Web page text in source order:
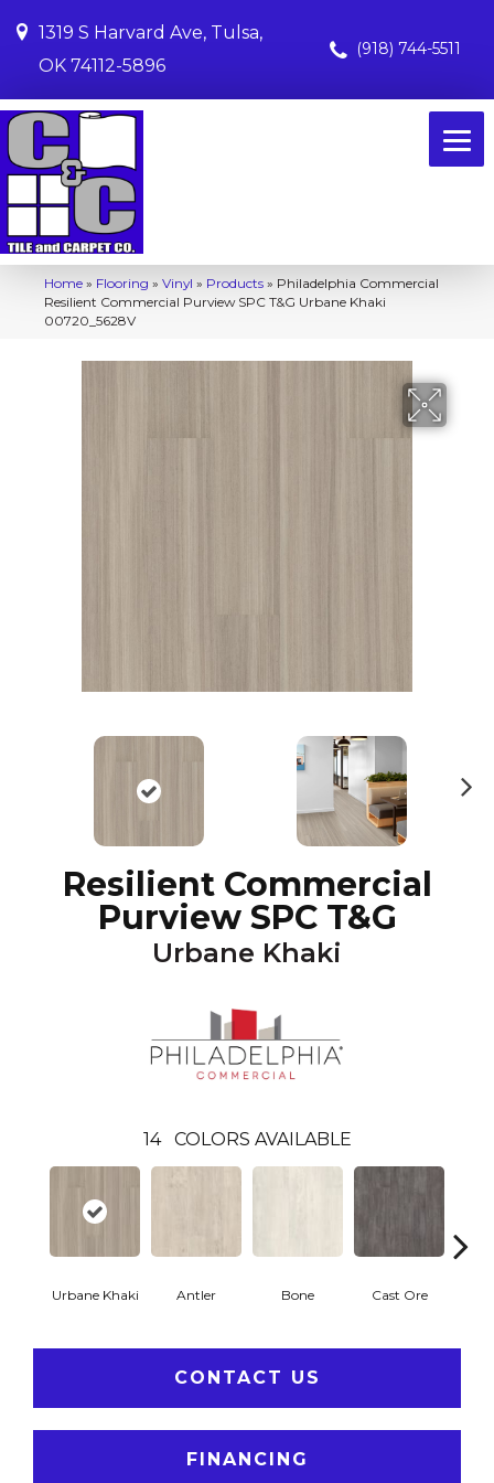
1319 S Harvard Ave, Tulsa,
OK 74112-5896
(918) 744-5511
Home » Flooring » Vinyl » Products » Philadelphia Commercial
Resilient Commercial Purview SPC T&G Urbane Khaki
00720_5628V
Resilient Commercial
Purview SPC T&G
Urbane Khaki
14 COLORS AVAILABLE
Urbane Khaki Antler Bone Cast Ore
CONTACT US
FINANCING